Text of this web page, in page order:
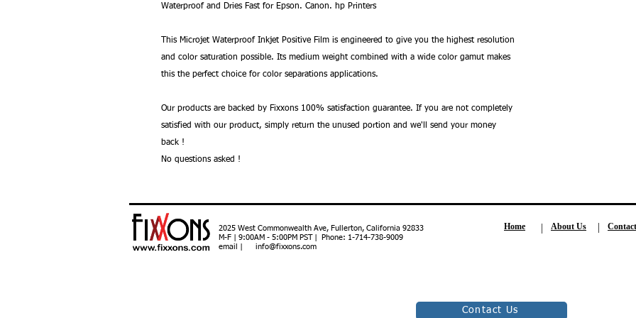
Waterproof and Dries Fast for Epson. Canon. hp Printers
This Microjet Waterproof Inkjet Positive Film is engineered to give you the highest resolution
and color saturation possible. Its medium weight combined with a wide color gamut makes
this the perfect choice for color separations applications.
Our products are backed by Fixxons 100% satisfaction guarantee. If you are not completely
satisfied with our product, simply return the unused portion and we'll send your money
back !
No questions asked !
2025 West Commonwealth Ave, Fullerton, California 92833
M-F | 9:00AM - 5:00PM PST | Phone: 1-714-738-9009
email | info@fixxons.com
Home About Us
Contact Us